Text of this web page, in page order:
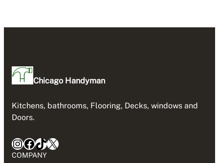
Chicago Handyman
Kitchens, bathrooms, Flooring, Decks, windows and
Doors.
InstagramFacebook TikTok X
COMPANY